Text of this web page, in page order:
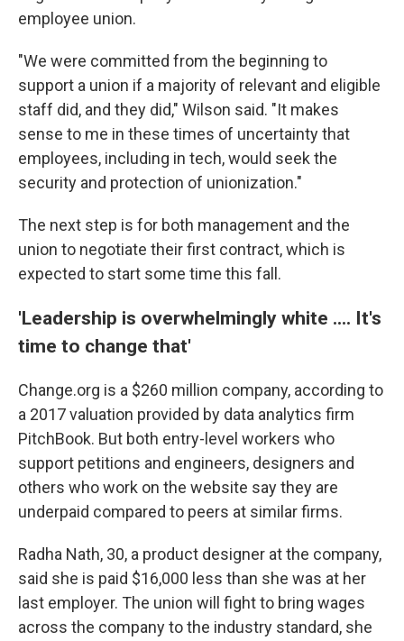
employee union.
"We were committed from the beginning to
support a union if a majority of relevant and eligible
staff did, and they did," Wilson said. "It makes
sense to me in these times of uncertainty that
employees, including in tech, would seek the
security and protection of unionization."
The next step is for both management and the
union to negotiate their first contract, which is
expected to start some time this fall.
'Leadership is overwhelmingly white .... It's
time to change that'
Change.org is a $260 million company, according to
a 2017 valuation provided by data analytics firm
PitchBook. But both entry-level workers who
support petitions and engineers, designers and
others who work on the website say they are
underpaid compared to peers at similar firms.
Radha Nath, 30, a product designer at the company,
said she is paid $16,000 less than she was at her
last employer. The union will fight to bring wages
across the company to the industry standard, she